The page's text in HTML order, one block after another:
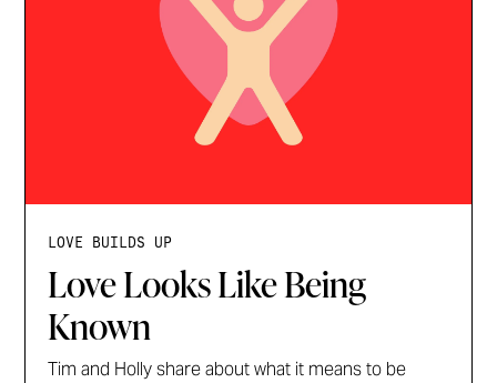
LOVE BUILDS UP
Love Looks Like Being
Known
Tim and Holly share about what it means to be